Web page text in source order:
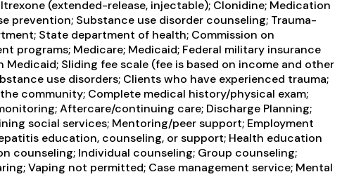
(extended-release, injectable); Clonidine; Medication
Substance use disorder counseling; Trauma-
State department of health; Commission on
programs; Medicare; Medicaid; Federal military insurance
Sliding fee scale (fee is based on income and other
use disorders; Clients who have experienced trauma;
community; Complete medical history/physical exam;
Aftercare/continuing care; Discharge Planning;
social services; Mentoring/peer support; Employment
education, counseling, or support; Health education
counseling; Individual counseling; Group counseling;
Vaping not permitted; Case management service; Mental